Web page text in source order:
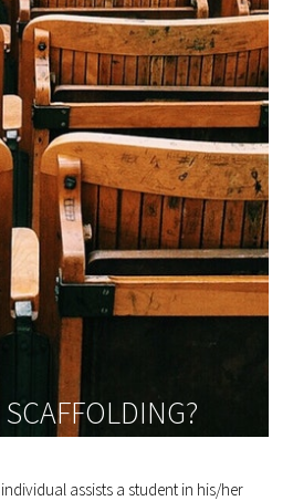
assists a student in his/her